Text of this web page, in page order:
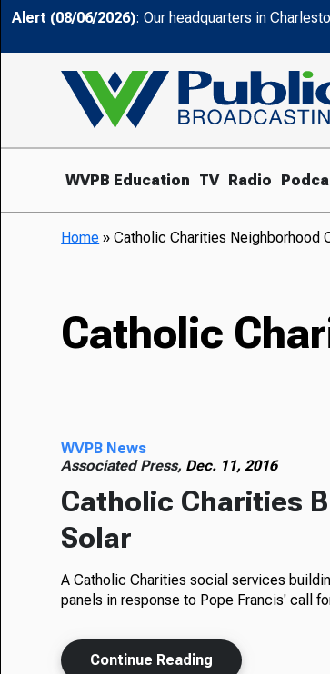
Alert (08/06/2026): Our headquarters in
WVPB Education TV Radio
Home »Catholic Charities Neighborhood
Catholic
WVPB News
Associated Press, Dec. 11, 2016
Catholic Charities
Solar
A Catholic Charities social services
panels in response to Pope Francis' call
Continue Reading